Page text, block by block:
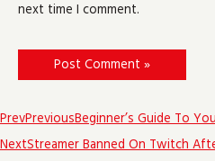
next time I comment.
PrevPreviousBeginner’s Guide To
NextStreamer Banned On Twitch